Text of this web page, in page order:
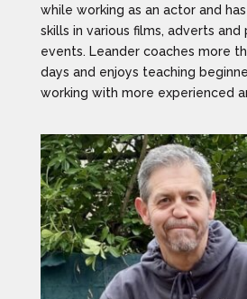
while working as an actor and
skills in various films, adverts
events. Leander coaches more
days and enjoys teaching
working with more experienced